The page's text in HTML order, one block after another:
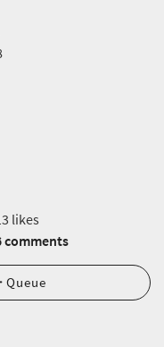
likes
comments
Queue